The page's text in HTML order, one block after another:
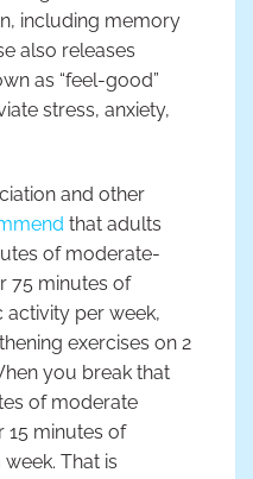
including memory
also releases
as “feel-good”
stress, anxiety,
and other
that adults
of moderate-
75 minutes of
per week,
exercises on 2
you break that
of moderate
15 minutes of
That is